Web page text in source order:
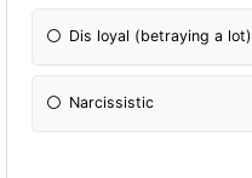
Dis loyal (betraying a lot)
Narcissistic